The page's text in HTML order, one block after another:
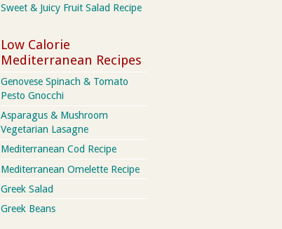
Sweet & Juicy Fruit Salad Recipe
Low Calorie
Mediterranean Recipes
Genovese Spinach & Tomato
Pesto Gnocchi
Asparagus & Mushroom
Vegetarian Lasagne
Mediterranean Cod Recipe
Mediterranean Omelette Recipe
Greek Salad
Greek Beans